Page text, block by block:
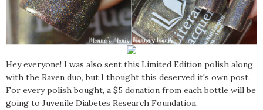
Hey everyone! I was also sent this Limited Edition polish along
with the Raven duo, but I thought this deserved it's own post.
For every polish bought, a $5 donation from each bottle will be
going to Juvenile Diabetes Research Foundation.